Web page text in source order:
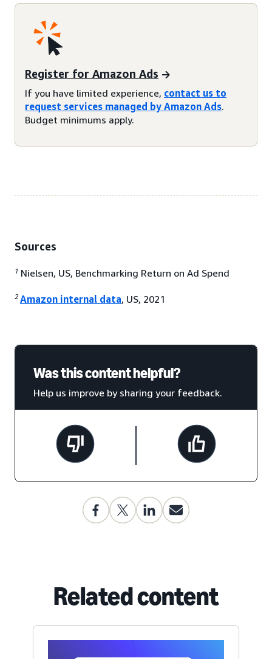
Register for Amazon Ads
If you have limited experience, contact us to
request services managed by Amazon Ads.
Budget minimums apply.
Sources
1 Nielsen, US, Benchmarking Return on Ad Spend
2 Amazon internal data, US, 2021
Was this content helpful?
Help us improve by sharing your feedback.
Related content